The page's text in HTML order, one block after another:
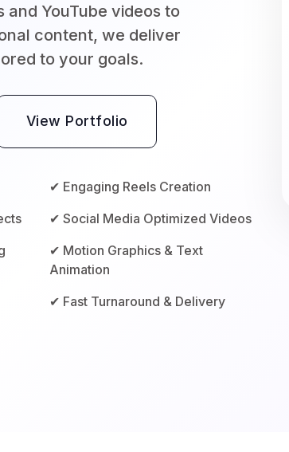
and YouTube videos to
content, we deliver
to your goals.
View Portfolio
✔ Engaging Reels Creation
✔ Social Media Optimized Videos
✔ Motion Graphics & Text
Animation
✔ Fast Turnaround & Delivery